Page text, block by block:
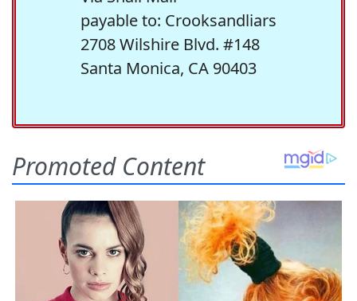
payable to: Crooksandliars
2708 Wilshire Blvd. #148
Santa Monica, CA 90403